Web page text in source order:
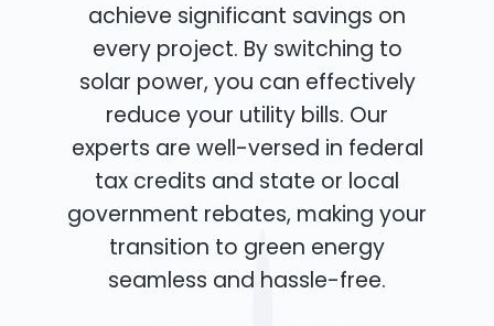
achieve significant savings on
every project. By switching to
solar power, you can effectively
reduce your utility bills. Our
experts are well-versed in federal
tax credits and state or local
government rebates, making your
transition to green energy
seamless and hassle-free.